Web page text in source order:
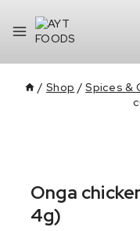
/ Shop / Spices &
Onga
4g)